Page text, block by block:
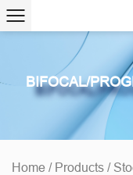
BIFOCAL/
Home / Products /